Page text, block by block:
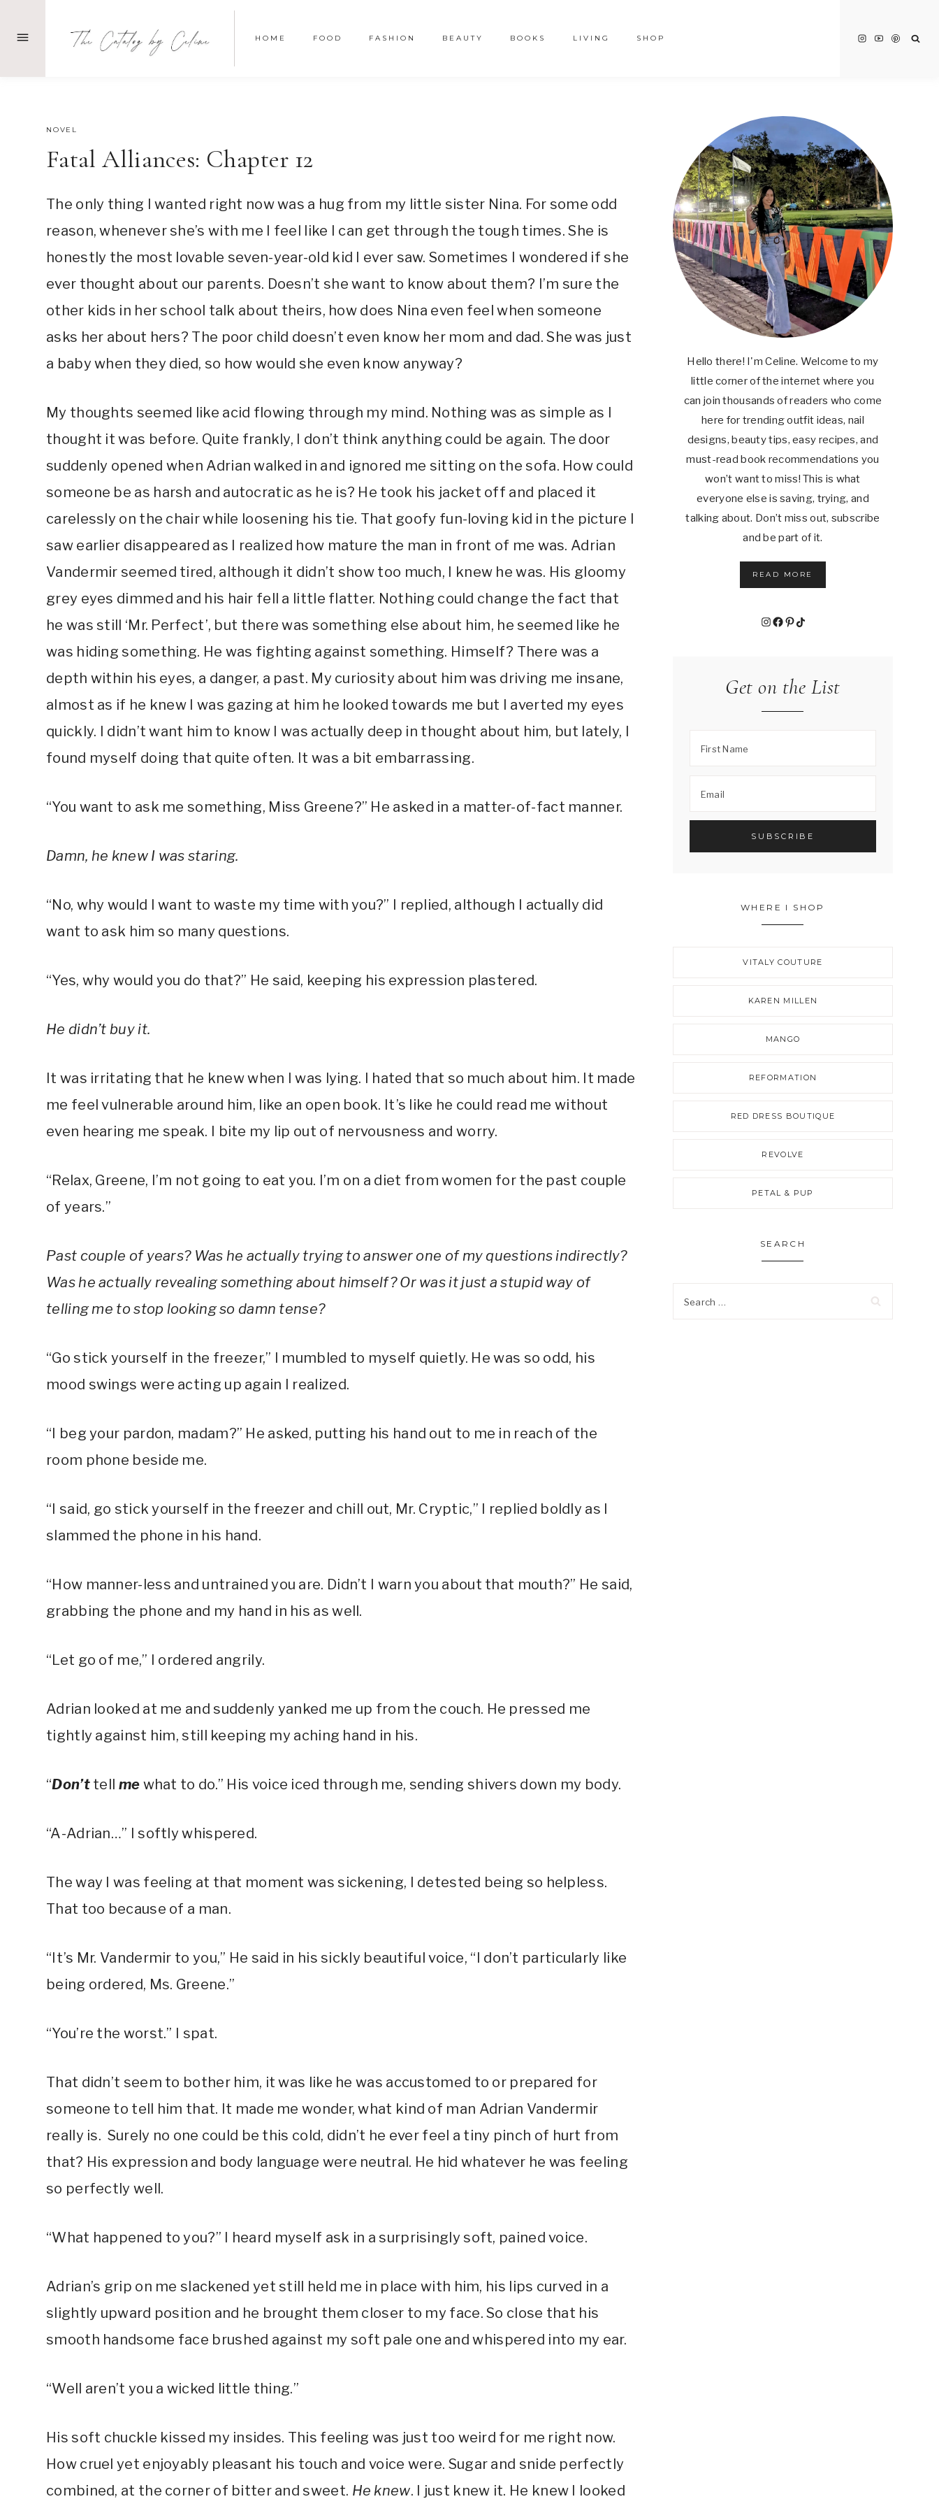
HOME FOOD FASHION BEAUTY BOOKS LIVING SHOP
SEPTEMBER 14, 2021
NOVEL
Fatal Alliances: Chapter 12
The only thing I wanted right now was a hug from my little sister Nina. For some odd
reason, whenever she’s with me I feel like I can get through the tough times. She is
honestly the most lovable seven-year-old kid I ever saw. Sometimes I wondered if she
ever thought about our parents. Doesn’t she want to know about them? I’m sure the
other kids in her school talk about theirs, how does Nina even feel when someone
asks her about hers? The poor child doesn’t even know her mom and dad. She was just
a baby when they died, so how would she even know anyway?
My thoughts seemed like acid flowing through my mind. Nothing was as simple as I
thought it was before. Quite frankly, I don’t think anything could be again. The door
suddenly opened when Adrian walked in and ignored me sitting on the sofa. How could
someone be as harsh and autocratic as he is? He took his jacket off and placed it
carelessly on the chair while loosening his tie. That goofy fun-loving kid in the picture I
saw earlier disappeared as I realized how mature the man in front of me was. Adrian
Vandermir seemed tired, although it didn’t show too much, I knew he was. His gloomy
grey eyes dimmed and his hair fell a little flatter. Nothing could change the fact that
he was still ‘Mr. Perfect’, but there was something else about him, he seemed like he
was hiding something. He was fighting against something. Himself? There was a
depth within his eyes, a danger, a past. My curiosity about him was driving me insane,
almost as if he knew I was gazing at him he looked towards me but I averted my eyes
quickly. I didn’t want him to know I was actually deep in thought about him, but lately, I
found myself doing that quite often. It was a bit embarrassing.
“You want to ask me something, Miss Greene?” He asked in a matter-of-fact manner.
Damn, he knew I was staring.
“No, why would I want to waste my time with you?” I replied, although I actually did
want to ask him so many questions.
“Yes, why would you do that?” He said, keeping his expression plastered.
He didn’t buy it.
It was irritating that he knew when I was lying. I hated that so much about him. It made
me feel vulnerable around him, like an open book. It’s like he could read me without
even hearing me speak. I bite my lip out of nervousness and worry.
“Relax, Greene, I’m not going to eat you. I’m on a diet from women for the past couple
of years.”
Past couple of years? Was he actually trying to answer one of my questions indirectly?
Was he actually revealing something about himself? Or was it just a stupid way of
telling me to stop looking so damn tense?
“Go stick yourself in the freezer,” I mumbled to myself quietly. He was so odd, his
mood swings were acting up again I realized.
“I beg your pardon, madam?” He asked, putting his hand out to me in reach of the
room phone beside me.
“I said, go stick yourself in the freezer and chill out, Mr. Cryptic,” I replied boldly as I
slammed the phone in his hand.
“How manner-less and untrained you are. Didn’t I warn you about that mouth?” He said,
grabbing the phone and my hand in his as well.
“Let go of me,” I ordered angrily.
Adrian looked at me and suddenly yanked me up from the couch. He pressed me
tightly against him, still keeping my aching hand in his.
“Don’ttell me what to do.” His voice iced through me, sending shivers down my body.
“A-Adrian…” I softly whispered.
The way I was feeling at that moment was sickening, I detested being so helpless.
That too because of a man.
“It’s Mr. Vandermir to you,” He said in his sickly beautiful voice, “I don’t particularly like
being ordered, Ms. Greene.”
“You’re the worst.” I spat.
That didn’t seem to bother him, it was like he was accustomed to or prepared for
someone to tell him that. It made me wonder, what kind of man Adrian Vandermir
really is. Surely no one could be this cold, didn’t he ever feel a tiny pinch of hurt from
that? His expression and body language were neutral. He hid whatever he was feeling
so perfectly well.
“What happened to you?” I heard myself ask in a surprisingly soft, pained voice.
Adrian’s grip on me slackened yet still held me in place with him, his lips curved in a
slightly upward position and he brought them closer to my face. So close that his
smooth handsome face brushed against my soft pale one and whispered into my ear.
“Well aren’t you a wicked little thing.”
His soft chuckle kissed my insides. This feeling was just too weird for me right now.
How cruel yet enjoyably pleasant his touch and voice were. Sugar and snide perfectly
combined, at the corner of bitter and sweet. He knew. I just knew it. He knew I looked
Hello there! I'm Celine. Welcome to my
little corner of the internet where you
can join thousands of readers who come
here for trending outfit ideas, nail
designs, beauty tips, easy recipes, and
must-read book recommendations you
won’t want to miss! This is what
everyone else is saving, trying, and
talking about. Don’t miss out, subscribe
and be part of it.
READ MORE
Instagram
Facebook
Pinterest
TikTok
Get on the List
WHERE I SHOP
VITALY COUTURE
KAREN MILLEN
MANGO
REFORMATION
RED DRESS BOUTIQUE
REVOLVE
PETAL & PUP
SEARCH